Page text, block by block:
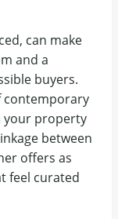
can make
and a
buyers.
contemporary
your property
between
offers as
feel curated